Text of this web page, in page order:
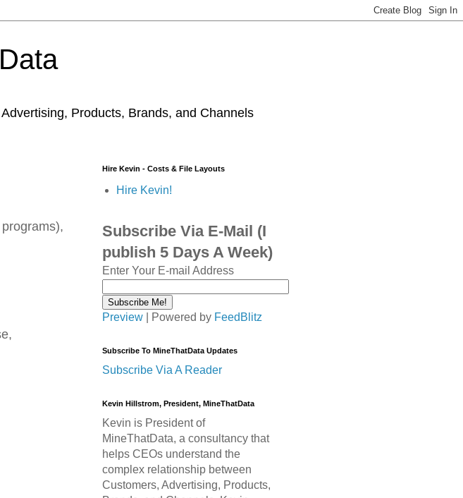
Products, Brands, and Channels
Hire Kevin - Costs & File Layouts
Hire Kevin!
Subscribe Via E-Mail (I
publish 5 Days A Week)
Enter Your E-mail Address
Preview | Powered by FeedBlitz
Subscribe To MineThatData Updates
Subscribe Via A Reader
Kevin Hillstrom, President, MineThatData
Kevin is President of
MineThatData, a consultancy that
helps CEOs understand the
complex relationship between
Customers, Advertising, Products,